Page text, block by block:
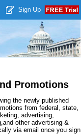
Sign Up
Promotions
the newly published
from federal, state,
advertising,
other advertising &
via email once you sign